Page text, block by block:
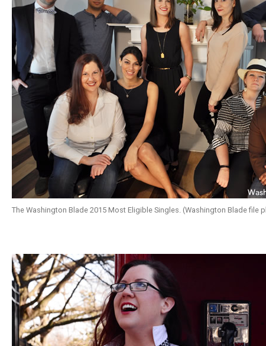
The Washington Blade 2015 Most Eligible Singles. (Washington Blade file